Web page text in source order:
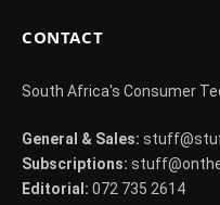
CONTACT
South Africa's Consumer
General & Sales:
Subscriptions:
Editorial: 072 735 2614